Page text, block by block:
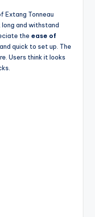
Extang Tonneau
and withstand
the ease of
quick to set up. The
Users think it looks